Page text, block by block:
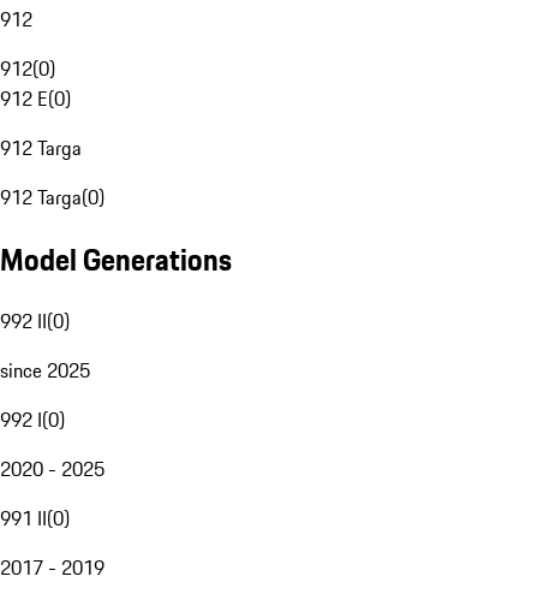
912
912(0)
912 E(0)
912 Targa
912 Targa(0)
Model Generations
992 II(0)
since 2025
992 I(0)
2020 - 2025
991 II(0)
2017 - 2019